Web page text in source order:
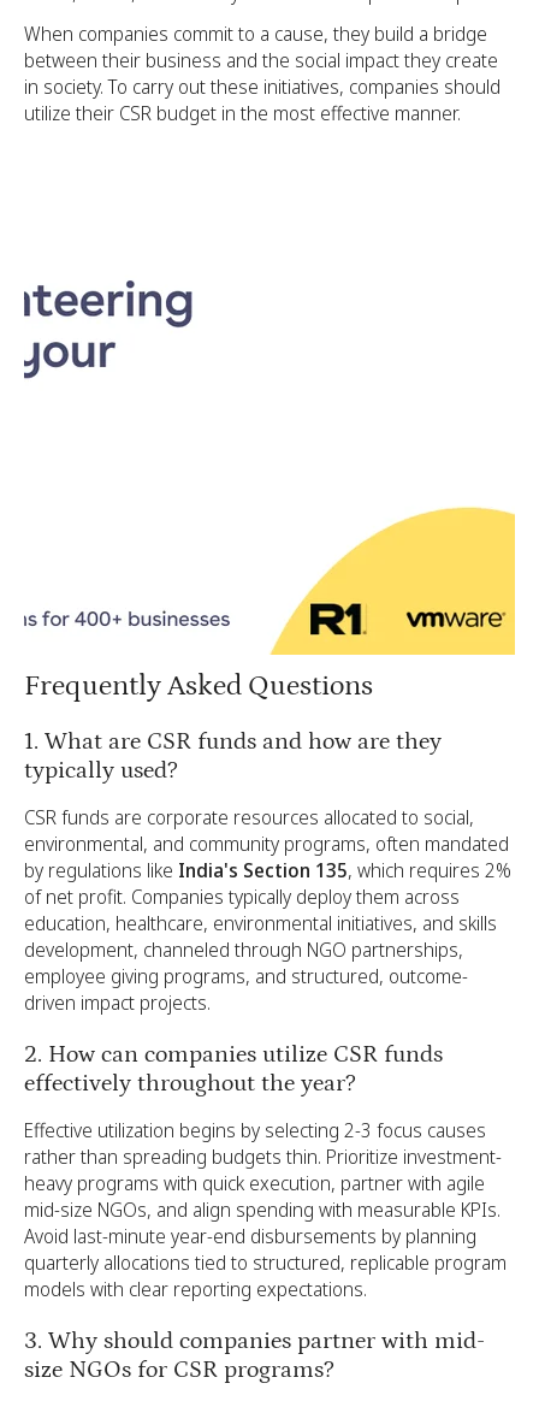
When companies commit to a cause, they build a bridge
between their business and the social impact they create
in society. To carry out these initiatives, companies should
utilize their CSR budget in the most effective manner.
Frequently Asked Questions
1. What are CSR funds and how are they
typically used?
CSR funds are corporate resources allocated to social,
environmental, and community programs, often mandated
by regulations like India's Section 135, which requires 2%
of net profit. Companies typically deploy them across
education, healthcare, environmental initiatives, and skills
development, channeled through NGO partnerships,
employee giving programs, and structured, outcome-
driven impact projects.
2. How can companies utilize CSR funds
effectively throughout the year?
Effective utilization begins by selecting 2-3 focus causes
rather than spreading budgets thin. Prioritize investment-
heavy programs with quick execution, partner with agile
mid-size NGOs, and align spending with measurable KPIs.
Avoid last-minute year-end disbursements by planning
quarterly allocations tied to structured, replicable program
models with clear reporting expectations.
3. Why should companies partner with mid-
size NGOs for CSR programs?